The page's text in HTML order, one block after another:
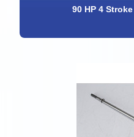
90 HP 4